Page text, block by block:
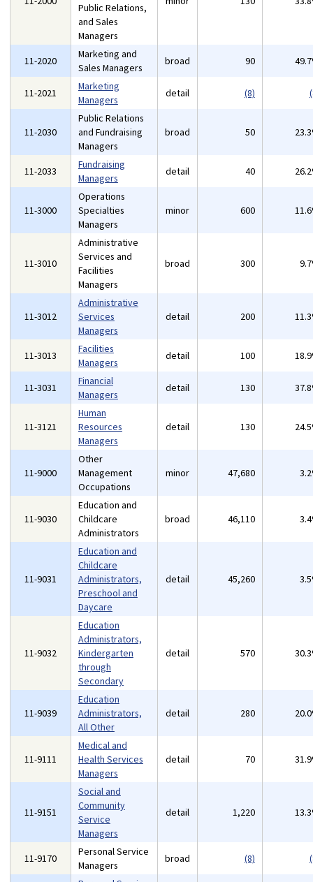
Public Relations,
and Sales
Managers
11-2020
Marketing and
Sales Managers
broad 90
11-2021
Marketing
Managers
detail (8)
11-2030
Public Relations
and Fundraising
Managers
broad 50
11-2033
Fundraising
Managers
detail 40
11-3000
Operations
Specialties
Managers
minor 600
11-3010
Administrative
Services and
Facilities
Managers
broad 300
11-3012
Administrative
Services
Managers
detail 200
11-3013
Facilities
Managers
detail 100
11-3031
Financial
Managers
detail 130
11-3121
Human
Resources
Managers
detail 130
11-9000
Other
Management
Occupations
minor 47,680
11-9030
Education and
Childcare
Administrators
broad 46,110
11-9031
Education and
Childcare
Administrators,
Preschool and
Daycare
detail 45,260
11-9032
Education
Administrators,
Kindergarten
through
Secondary
detail 570
11-9039
Education
Administrators,
All Other
detail 280
11-9111
Medical and
Health Services
Managers
detail 70
11-9151
Social and
Community
Service
Managers
detail 1,220
11-9170
Personal Service
Managers
broad (8)